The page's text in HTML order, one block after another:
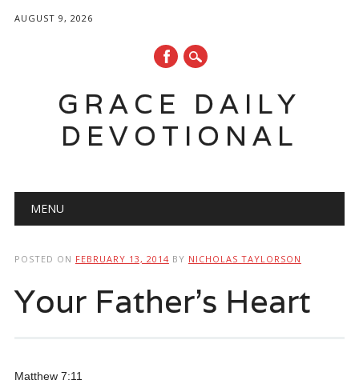
AUGUST 9, 2026
GRACE DAILY
DEVOTIONAL
Main menu
MENU
POSTED ON FEBRUARY 13, 2014 BY NICHOLAS TAYLORSON
Your Father’s Heart
Matthew 7:11